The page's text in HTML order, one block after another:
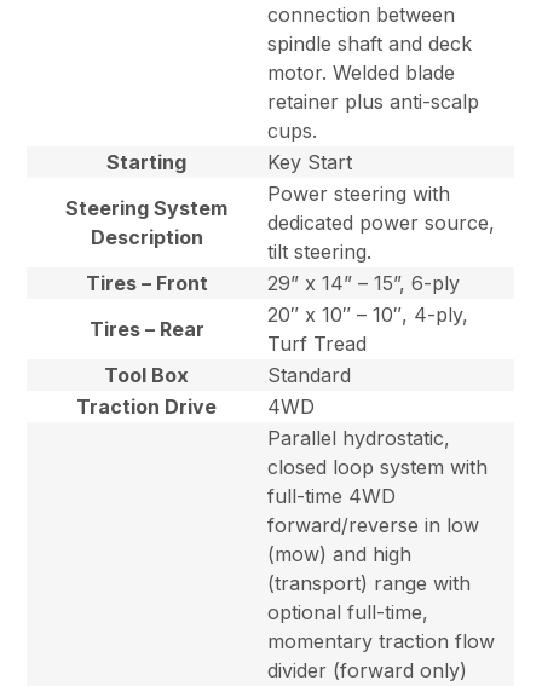
connection between
spindle shaft and deck
motor. Welded blade
retainer plus anti-scalp
cups.
Starting
Key Start
Steering System
Description
Power steering with
dedicated power source,
tilt steering.
Tires – Front
29” x 14” – 15”, 6-ply
Tires – Rear
20″ x 10″ – 10″, 4-ply,
Turf Tread
Tool Box
Standard
Traction Drive
4WD
Parallel hydrostatic,
closed loop system with
full-time 4WD
forward/reverse in low
(mow) and high
(transport) range with
optional full-time,
momentary traction flow
divider (forward only)